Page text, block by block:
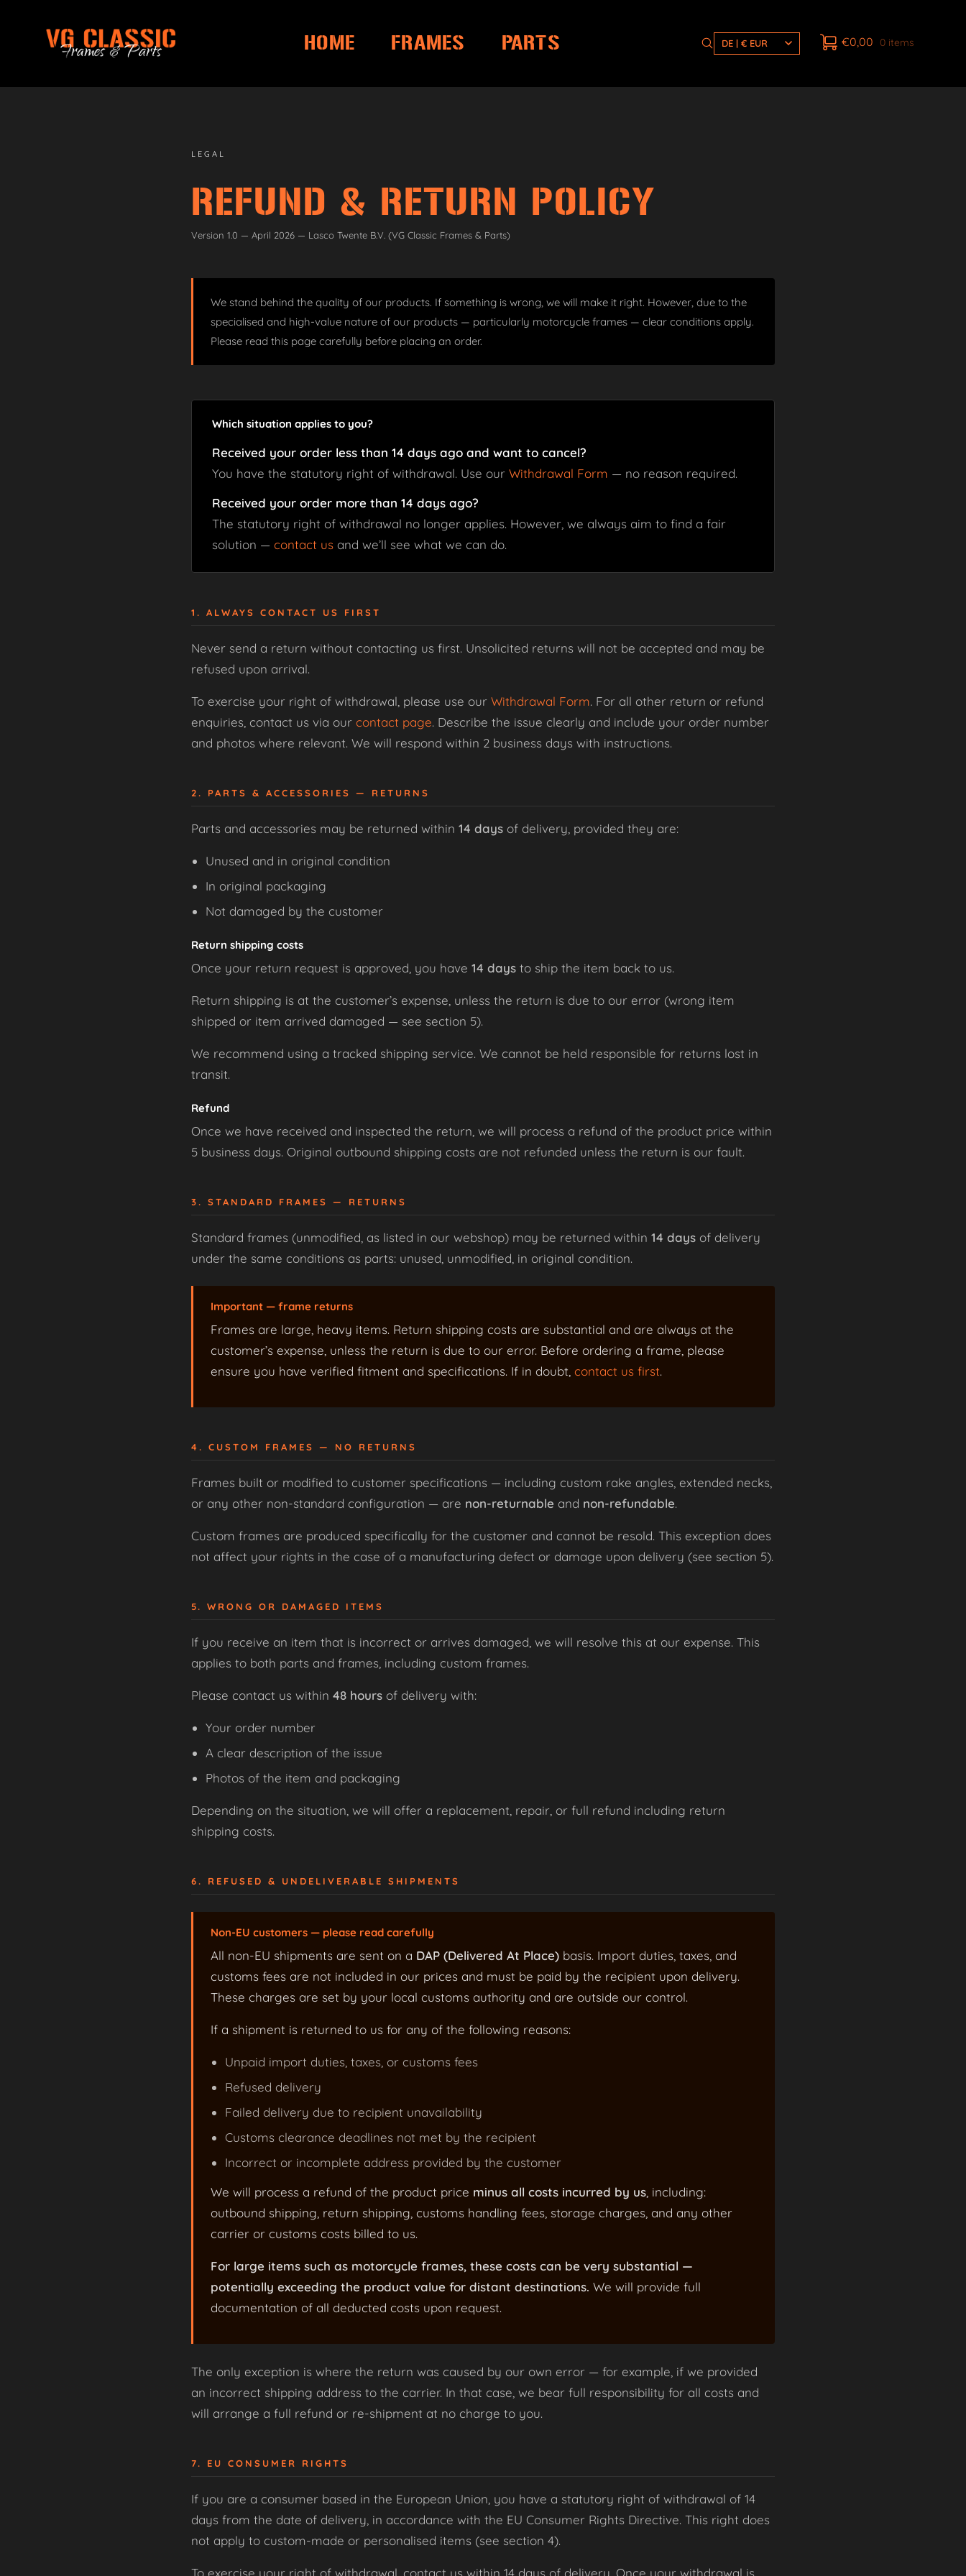
Skip
navigation
Skip
content
HOME FRAMES PARTS DE | € EUR €0,00 0 items
LEGAL
REFUND & RETURN POLICY
Version 1.0 — April 2026 — Lasco Twente B.V. (VG Classic Frames & Parts)
We stand behind the quality of our products. If something is wrong, we will make it right. However, due to the
specialised and high-value nature of our products — particularly motorcycle frames — clear conditions apply.
Please read this page carefully before placing an order.
Which situation applies to you?
Received your order less than 14 days ago and want to cancel?
You have the statutory right of withdrawal. Use our Withdrawal Form — no reason required.
Received your order more than 14 days ago?
The statutory right of withdrawal no longer applies. However, we always aim to find a fair
solution — contact us and we’ll see what we can do.
1. ALWAYS CONTACT US FIRST
Never send a return without contacting us first. Unsolicited returns will not be accepted and may be
refused upon arrival.
To exercise your right of withdrawal, please use our Withdrawal Form. For all other return or refund
enquiries, contact us via our contact page. Describe the issue clearly and include your order number
and photos where relevant. We will respond within 2 business days with instructions.
2. PARTS & ACCESSORIES — RETURNS
Parts and accessories may be returned within 14 days of delivery, provided they are:
Unused and in original condition
In original packaging
Not damaged by the customer
Return shipping costs
Once your return request is approved, you have 14 days to ship the item back to us.
Return shipping is at the customer’s expense, unless the return is due to our error (wrong item
shipped or item arrived damaged — see section 5).
We recommend using a tracked shipping service. We cannot be held responsible for returns lost in
transit.
Refund
Once we have received and inspected the return, we will process a refund of the product price within
5 business days. Original outbound shipping costs are not refunded unless the return is our fault.
3. STANDARD FRAMES — RETURNS
Standard frames (unmodified, as listed in our webshop) may be returned within 14 days of delivery
under the same conditions as parts: unused, unmodified, in original condition.
Important — frame returns
Frames are large, heavy items. Return shipping costs are substantial and are always at the
customer’s expense, unless the return is due to our error. Before ordering a frame, please
ensure you have verified fitment and specifications. If in doubt, contact us first.
4. CUSTOM FRAMES — NO RETURNS
Frames built or modified to customer specifications — including custom rake angles, extended necks,
or any other non-standard configuration — are non-returnable and non-refundable.
Custom frames are produced specifically for the customer and cannot be resold. This exception does
not affect your rights in the case of a manufacturing defect or damage upon delivery (see section 5).
5. WRONG OR DAMAGED ITEMS
If you receive an item that is incorrect or arrives damaged, we will resolve this at our expense. This
applies to both parts and frames, including custom frames.
Please contact us within 48 hours of delivery with:
Your order number
A clear description of the issue
Photos of the item and packaging
Depending on the situation, we will offer a replacement, repair, or full refund including return
shipping costs.
6. REFUSED & UNDELIVERABLE SHIPMENTS
Non-EU customers — please read carefully
All non-EU shipments are sent on a DAP (Delivered At Place) basis. Import duties, taxes, and
customs fees are not included in our prices and must be paid by the recipient upon delivery.
These charges are set by your local customs authority and are outside our control.
If a shipment is returned to us for any of the following reasons:
Unpaid import duties, taxes, or customs fees
Refused delivery
Failed delivery due to recipient unavailability
Customs clearance deadlines not met by the recipient
Incorrect or incomplete address provided by the customer
We will process a refund of the product price minus all costs incurred by us , including:
outbound shipping, return shipping, customs handling fees, storage charges, and any other
carrier or customs costs billed to us.
For large items such as motorcycle frames, these costs can be very substantial —
potentially exceeding the product value for distant destinations. We will provide full
documentation of all deducted costs upon request.
The only exception is where the return was caused by our own error — for example, if we provided
an incorrect shipping address to the carrier. In that case, we bear full responsibility for all costs and
will arrange a full refund or re-shipment at no charge to you.
7. EU CONSUMER RIGHTS
If you are a consumer based in the European Union, you have a statutory right of withdrawal of 14
days from the date of delivery, in accordance with the EU Consumer Rights Directive. This right does
not apply to custom-made or personalised items (see section 4).
To exercise your right of withdrawal, contact us within 14 days of delivery. Once your withdrawal is